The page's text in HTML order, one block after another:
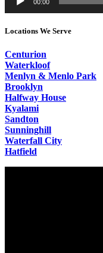
00:00
Locations We Serve
Centurion
Waterkloof
Menlyn & Menlo Park
Brooklyn
Halfway House
Kyalami
Sandton
Sunninghill
Waterfall City
Hatfield